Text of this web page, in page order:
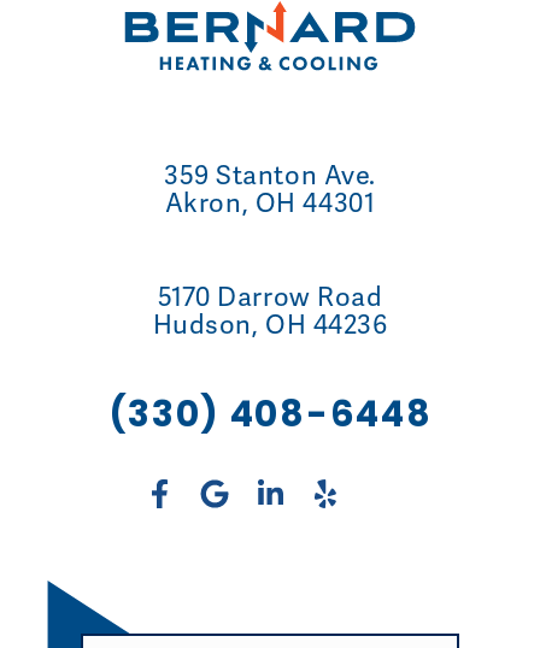
359 Stanton Ave.
Akron, OH 44301
5170 Darrow Road
Hudson, OH 44236
(330) 408-6448